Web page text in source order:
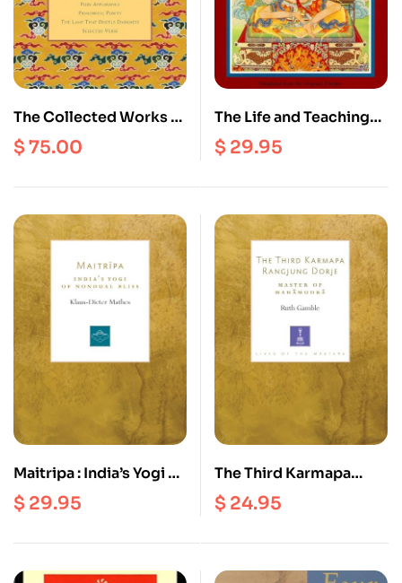
The Collected Works of
Dilgo Khyentse –
Volume 3
$75.00
The Life and Teachings
of Naropa
$ 29.95
Maitripa : India’s Yogi of
Nondual Bliss
$ 29.95
The Third Karmapa
Rangjung Dorje :
Master of Mahamudra
$ 24.95